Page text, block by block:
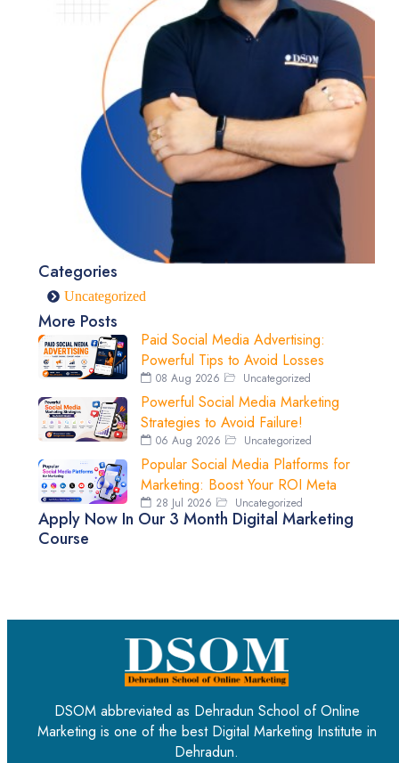
Categories
Uncategorized
More Posts
Paid Social Media Advertising:
Powerful Tips to Avoid Losses
08 Aug 2026 Uncategorized
Powerful Social Media Marketing
Strategies to Avoid Failure!
06 Aug 2026 Uncategorized
Popular Social Media Platforms for
Marketing: Boost Your ROI Meta
28 Jul 2026 Uncategorized
Apply Now In Our 3 Month Digital Marketing
Course
DSOM abbreviated as Dehradun School of Online
Marketing is one of the best Digital Marketing Institute in
Dehradun.